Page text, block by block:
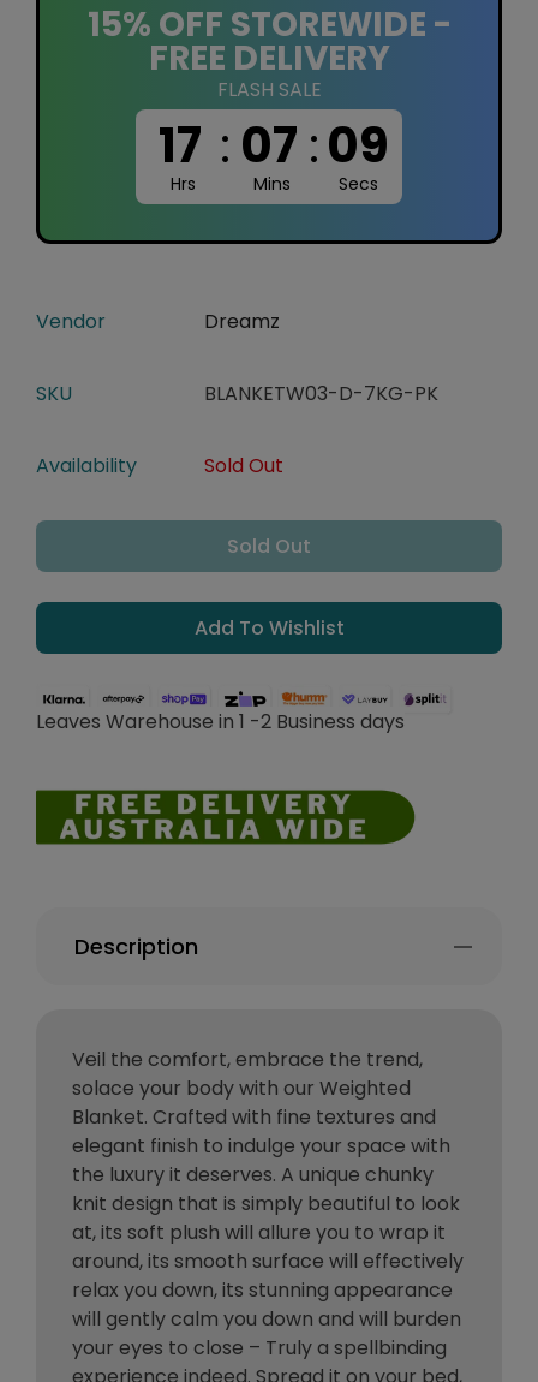
15% OFF STOREWIDE -
FREE DELIVERY
FLASH SALE
17 : 07 :09
Hrs Mins Secs
Vendor Dreamz
SKU BLANKETW03-D-7KG-PK
Availability Sold Out
Sold Out
Add To Wishlist
Leaves Warehouse in 1 -2 Business days
Description
Veil the comfort, embrace the trend,
solace your body with our Weighted
Blanket. Crafted with fine textures and
elegant finish to indulge your space with
the luxury it deserves. A unique chunky
knit design that is simply beautiful to look
at, its soft plush will allure you to wrap it
around, its smooth surface will effectively
relax you down, its stunning appearance
will gently calm you down and will burden
your eyes to close – Truly a spellbinding